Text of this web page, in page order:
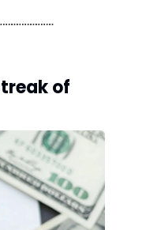
of